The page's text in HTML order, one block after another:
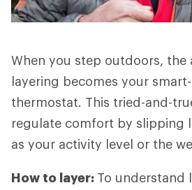
When you step outdoors, the
layering becomes your
thermostat. This tried-and-
regulate comfort by slipping
as your activity level or the
How to layer: To understand